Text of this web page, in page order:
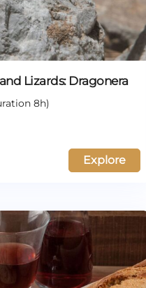
Lizards: Dragonera
8h)
Explore